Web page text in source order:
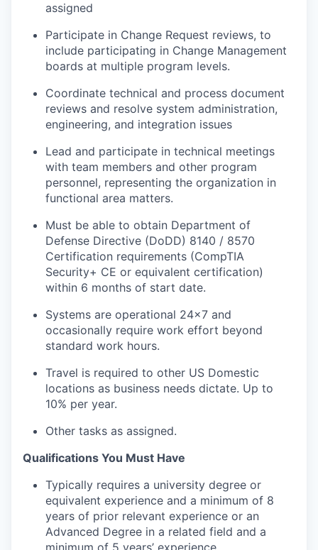
assigned
Participate in Change Request reviews, to
include participating in Change Management
boards at multiple program levels.
Coordinate technical and process document
reviews and resolve system administration,
engineering, and integration issues
Lead and participate in technical meetings
with team members and other program
personnel, representing the organization in
functional area matters.
Must be able to obtain Department of
Defense Directive (DoDD) 8140 / 8570
Certification requirements (CompTIA
Security+ CE or equivalent certification)
within 6 months of start date.
Systems are operational 24x7 and
occasionally require work effort beyond
standard work hours.
Travel is required to other US Domestic
locations as business needs dictate. Up to
10% per year.
Other tasks as assigned.
Qualifications You Must Have
Typically requires a university degree or
equivalent experience and a minimum of 8
years of prior relevant experience or an
Advanced Degree in a related field and a
minimum of 5 years’ experience.